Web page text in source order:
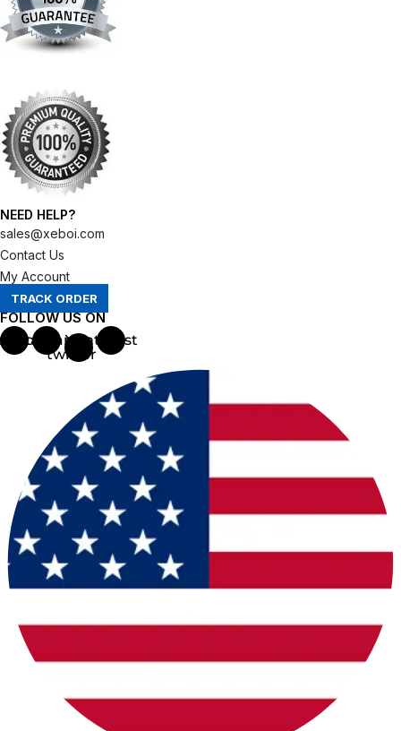
NEED HELP?
sales@xeboi.com
Contact Us
My Account
TRACK ORDER
FOLLOW US ON
Instagram
X-
twitter
Pinterest